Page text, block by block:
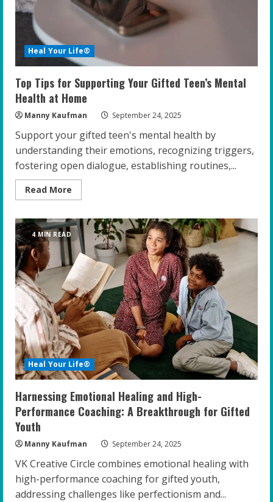
Heal Your Life®
Top Tips for Supporting Your Gifted Teen’s Mental
Health at Home
Manny Kaufman September 24, 2025
Support your gifted teen's mental health by
understanding their emotions, recognizing triggers,
fostering open dialogue, establishing routines,...
Read More
more
Tips
for
Supporting
Your
Gifted
Teen’s
Mental
Health
at
Home
4 MIN READ
Heal Your Life®
Harnessing Emotional Healing and High-
Performance Coaching: A Breakthrough for Gifted
Youth
Manny Kaufman September 24, 2025
VK Creative Circle combines emotional healing with
high-performance coaching for gifted youth,
addressing challenges like perfectionism and...